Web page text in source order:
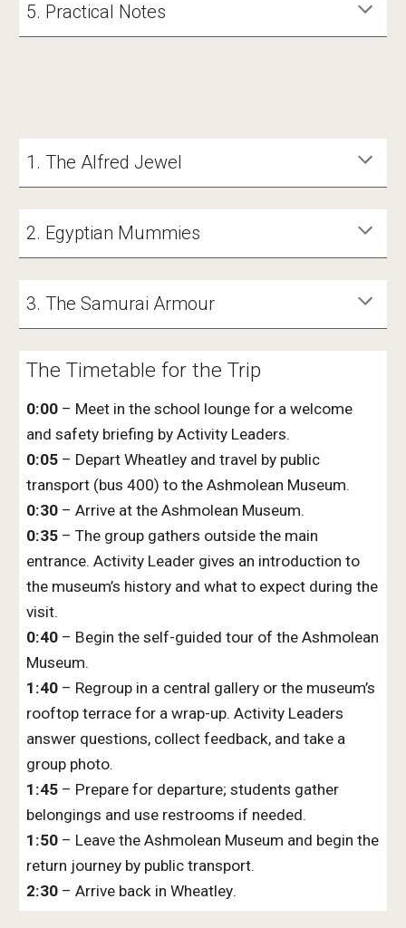
5. Practical Notes
1. The Alfred Jewel
2. Egyptian Mummies
3. The Samurai Armour
The Timetable for the Trip
0:00 – Meet in the school lounge for a welcome
and safety briefing by Activity Leaders.
0:05 – DepartWheatley and travel by public
transport (bus 400)to the Ashmolean Museum.
0:30 – Arrive at the Ashmolean Museum.
0:35 – The group gathers outside the main
entrance. Activity Leader gives an introduction to
the museum’s history and what to expect during the
visit.
0:40 – Begin the self-guided tour of the Ashmolean
Museum.
1:40 – Regroup in a central gallery or the museum’s
rooftop terrace for a wrap-up. Activity Leaders
answer questions, collect feedback, and take a
group photo.
1:45 – Prepare for departure; students gather
belongings and use restrooms if needed.
1:50 – Leave the Ashmolean Museum and begin the
return journey by public transport.
2:30 – Arrive back in Wheatley.